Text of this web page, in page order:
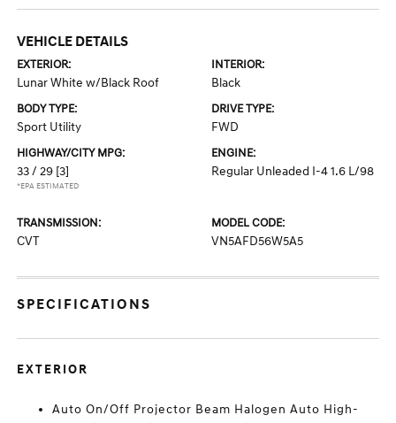
VEHICLE DETAILS
EXTERIOR:
Lunar White w/Black Roof
INTERIOR:
Black
BODY TYPE:
Sport Utility
DRIVE TYPE:
FWD
HIGHWAY/CITY MPG:
33 / 29 [3]
*EPA ESTIMATED
ENGINE:
Regular Unleaded I-4 1.6 L/98
TRANSMISSION:
CVT
MODEL CODE:
VN5AFD56W5A5
SPECIFICATIONS
EXTERIOR
Auto On/Off Projector Beam Halogen Auto High-